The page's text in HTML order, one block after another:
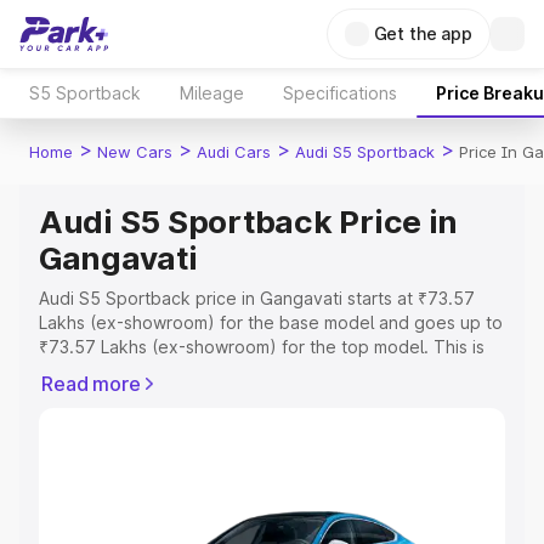
Get the app
S5 Sportback Mileage Specifications Price
Home > New Cars > Audi Cars > Audi S5 Sportback > Price In
Audi S5 Sportback Price in
Gangavati
Audi S5 Sportback price in Gangavati starts at ₹73.57
Lakhs (ex-showroom) for the base model and goes up to
₹73.57 Lakhs (ex-showroom) for the top model. This is
includes RTO or Registration Cost, Insurance Cost.
Explore Cars by Price Range
Read more